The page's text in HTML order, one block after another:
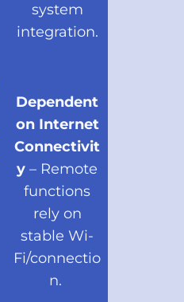
system
integration.
Dependent
on Internet
Connectivit
y – Remote
functions
rely on
stable Wi-
Fi/connectio
n.